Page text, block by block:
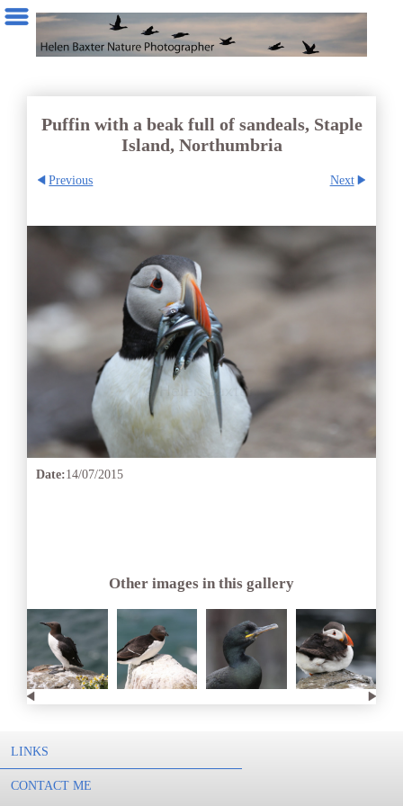
Puffin with a beak full of sandeals, Staple
Island, Northumbria
Previous Next
Date:14/07/2015
Other images in this gallery
LINKS
CONTACT ME